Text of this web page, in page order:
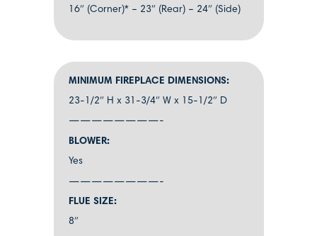
16″ (Corner)* – 23″ (Rear) – 24″ (Side)
MINIMUM FIREPLACE DIMENSIONS:
23-1/2″ H x 31-3/4″ W x 15-1/2″ D
————————-
BLOWER:
Yes
————————-
FLUE SIZE:
8″